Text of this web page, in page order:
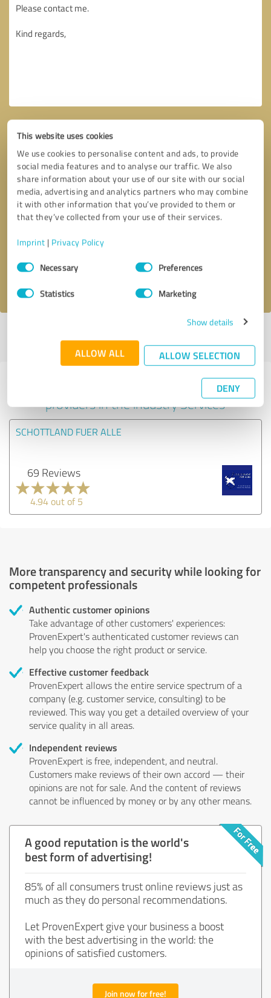
This website uses cookies
We use cookies to personalise content and ads, to provide
social media features and to analyse our traffic. We also
share information about your use of our site with our social
media, advertising and analytics partners who may combine
it with other information that you’ve provided to them or
that they’ve collected from your use of their services.
Imprint | Privacy Policy
Consent
SelectionNecessary Preferences
Statistics Marketing
Show details
ALLOW ALL ALLOW SELECTION
DENY
Callback request * required fields
profile
Experiences with other service
providers in the industry Services
SCHOTTLAND FUER ALLE
69 Reviews
4.94 out of 5
More transparency and security while looking for
competent professionals
Authentic customer opinions
Take advantage of other customers' experiences:
ProvenExpert's authenticated customer reviews can
help you choose the right product or service.
Effective customer feedback
ProvenExpert allows the entire service spectrum of a
company (e.g. customer service, consulting) to be
reviewed. This way you get a detailed overview of your
service quality in all areas.
Independent reviews
ProvenExpert is free, independent, and neutral.
Customers make reviews of their own accord — their
opinions are not for sale. And the content of reviews
cannot be influenced by money or by any other means.
A good reputation is the world's
best form of advertising!
85% of all consumers trust online reviews just as
much as they do personal recommendations.
Let ProvenExpert give your business a boost
with the best advertising in the world: the
opinions of satisfied customers.
Join now for free!